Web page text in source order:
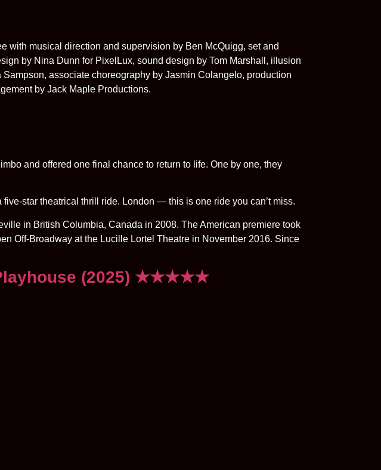
with musical direction and supervision by Ben McQuigg, set and
by Nina Dunn for PixelLux, sound design by Tom Marshall, illusion
associate choreography by Jasmin Colangelo, production
by Jack Maple Productions.
and offered one final chance to return to life. One by one, they
star theatrical thrill ride. London — this is one ride you can’t miss.
in British Columbia, Canada in 2008. The American premiere took
Off-Broadway at the Lucille Lortel Theatre in November 2016. Since
(2025) ★★★★★